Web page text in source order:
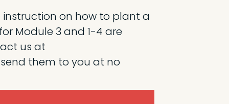
on how to plant a
Module 3 and 1-4 are
us at
them to you at no